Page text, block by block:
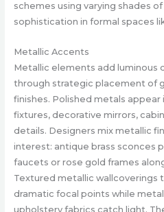
schemes using varying shades
sophistication in formal spaces
Metallic Accents
Metallic elements add luminous
through strategic placement of
finishes. Polished metals
fixtures, decorative mirrors,
details. Designers mix metallic
interest: antique brass sconces
faucets or rose gold frames
Textured metallic wallcoverings
dramatic focal points while
upholstery fabrics catch light.